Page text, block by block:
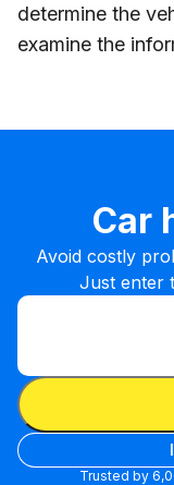
determine the
examine the
Car
Avoid costly
Just enter
Enter VIN
Enter VIN
Trusted by